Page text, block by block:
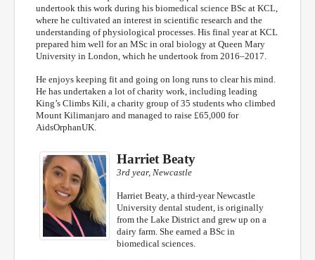
undertook this work during his biomedical science BSc at KCL,
where he cultivated an interest in scientific research and the
understanding of physiological processes. His final year at KCL
prepared him well for an MSc in oral biology at Queen Mary
University in London, which he undertook from 2016–2017.
He enjoys keeping fit and going on long runs to clear his mind.
He has undertaken a lot of charity work, including leading
King’s Climbs Kili, a charity group of 35 students who climbed
Mount Kilimanjaro and managed to raise £65,000 for
AidsOrphanUK.
Harriet Beaty
3rd year, Newcastle
Harriet Beaty, a third-year Newcastle
University dental student, is originally
from the Lake District and grew up on a
dairy farm. She earned a BSc in
biomedical sciences.